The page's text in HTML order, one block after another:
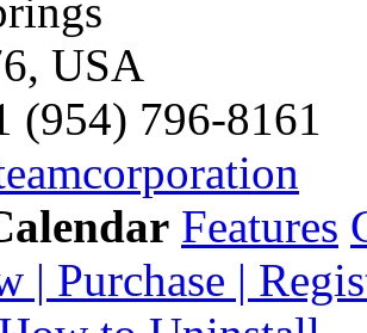
, USA
(954) 796-8161
Features
| Purchase |